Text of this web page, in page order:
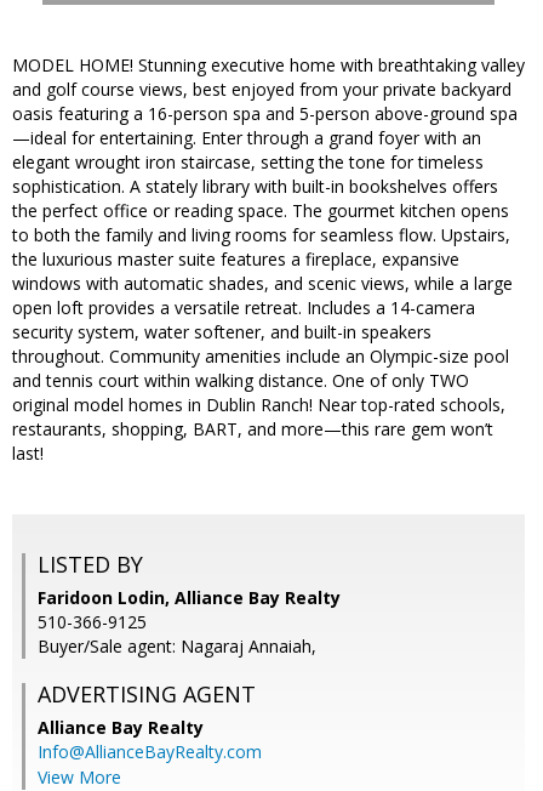
MODEL HOME! Stunning executive home with breathtaking valley
and golf course views, best enjoyed from your private backyard
oasis featuring a 16-person spa and 5-person above-ground spa
—ideal for entertaining. Enter through a grand foyer with an
elegant wrought iron staircase, setting the tone for timeless
sophistication. A stately library with built-in bookshelves offers
the perfect office or reading space. The gourmet kitchen opens
to both the family and living rooms for seamless flow. Upstairs,
the luxurious master suite features a fireplace, expansive
windows with automatic shades, and scenic views, while a large
open loft provides a versatile retreat. Includes a 14-camera
security system, water softener, and built-in speakers
throughout. Community amenities include an Olympic-size pool
and tennis court within walking distance. One of only TWO
original model homes in Dublin Ranch! Near top-rated schools,
restaurants, shopping, BART, and more—this rare gem won’t
last!
LISTED BY
Faridoon Lodin, Alliance Bay Realty
510-366-9125
Buyer/Sale agent: Nagaraj Annaiah,
ADVERTISING AGENT
Alliance Bay Realty
Info@AllianceBayRealty.com
View More